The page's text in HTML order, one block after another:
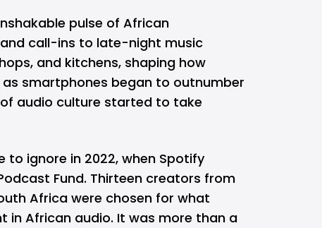
pulse of African
call-ins to late-night music
and kitchens, shaping how
smartphones began to outnumber
audio culture started to take
to ignore in 2022, when Spotify
Fund. Thirteen creators from
Africa were chosen for what
in African audio. It was more than a